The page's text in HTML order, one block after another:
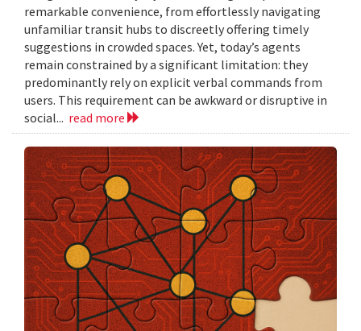
remarkable convenience, from effortlessly navigating
unfamiliar transit hubs to discreetly offering timely
suggestions in crowded spaces. Yet, today’s agents
remain constrained by a significant limitation: they
predominantly rely on explicit verbal commands from
users. This requirement can be awkward or disruptive in
social... read more